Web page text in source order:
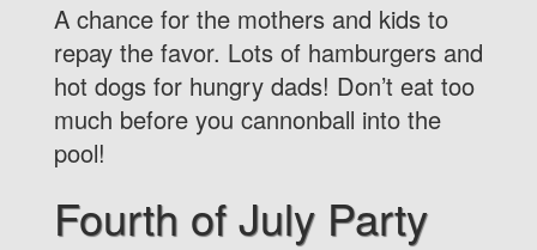
A chance for the mothers and kids to
repay the favor. Lots of hamburgers and
hot dogs for hungry dads! Don’t eat too
much before you cannonball into the
pool!
Fourth of July Party